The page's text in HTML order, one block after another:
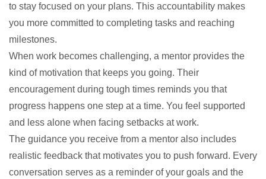
to stay focused on your plans. This accountability makes
you more committed to completing tasks and reaching
milestones.
When work becomes challenging, a mentor provides the
kind of motivation that keeps you going. Their
encouragement during tough times reminds you that
progress happens one step at a time. You feel supported
and less alone when facing setbacks at work.
The guidance you receive from a mentor also includes
realistic feedback that motivates you to push forward. Every
conversation serves as a reminder of your goals and the